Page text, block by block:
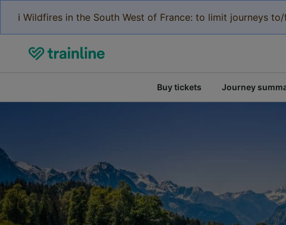
ℹ️ Wildfires in the South West of France: to limit journeys
Buy tickets Journey